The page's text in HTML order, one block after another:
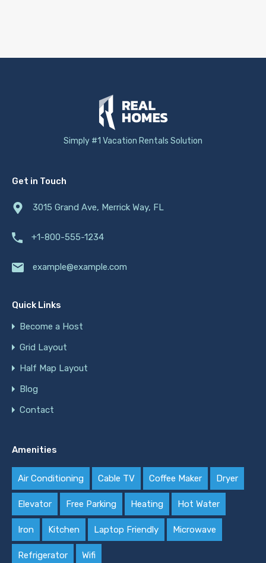
Simply #1 Vacation Rentals Solution
Get in Touch
3015 Grand Ave, Merrick Way, FL
+1-800-555-1234
example@example.com
Quick Links
Become a Host
Grid Layout
Half Map Layout
Blog
Contact
Amenities
Air Conditioning Cable TV Coffee Maker Dryer
Elevator Free Parking Heating Hot Water
Iron Kitchen Laptop Friendly Microwave
Refrigerator Wifi